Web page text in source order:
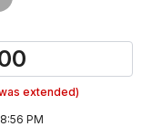
extended)
PM